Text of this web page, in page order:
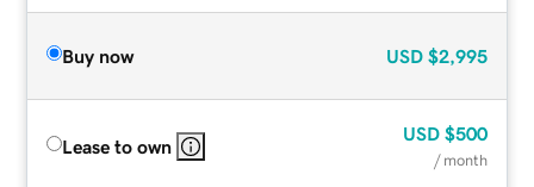
Buy now USD $2,995
Lease to own
USD $500
/ month